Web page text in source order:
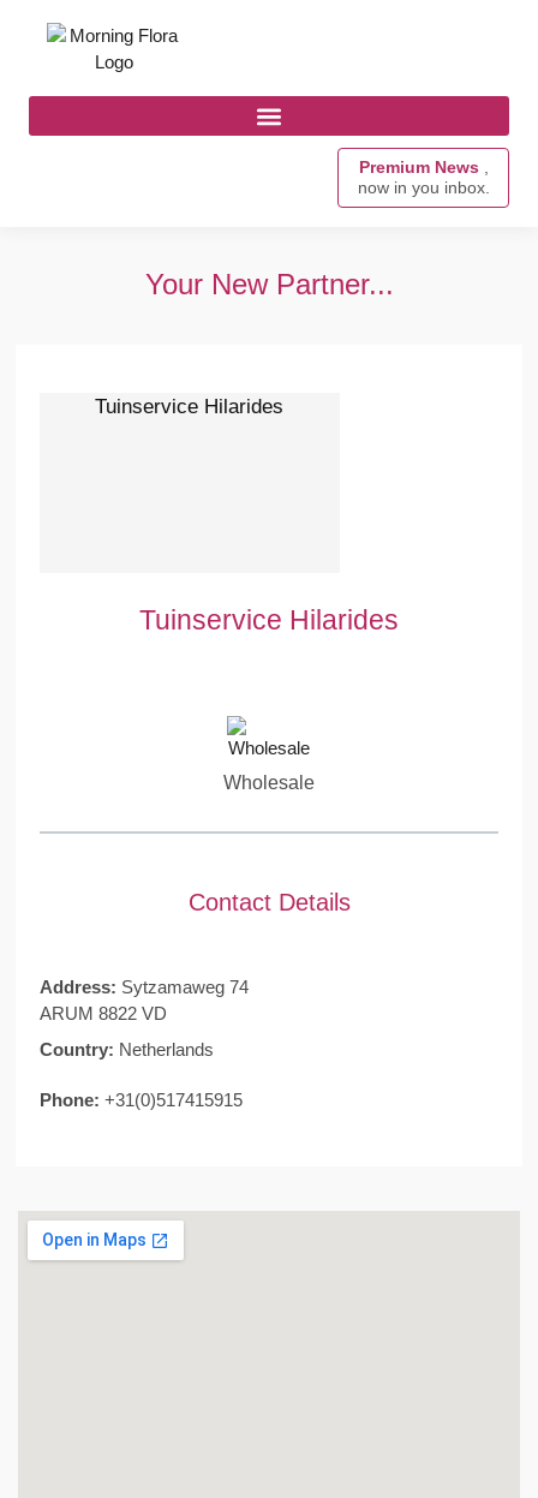
Premium News ,
now in you inbox.
Your New Partner...
Tuinservice Hilarides
Tuinservice Hilarides
Wholesale
Contact Details
Address: Sytzamaweg 74
ARUM 8822 VD
Country: Netherlands
Phone: +31(0)517415915